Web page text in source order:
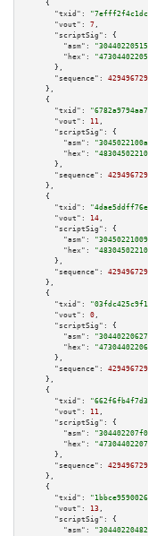
    {
"txid":
"vout":
7 ,
"scriptSig":
{
"asm":
"hex":
      },
"sequence":
    },
    {
"txid":
"vout":
11 ,
"scriptSig":
{
"asm":
"hex":
      },
"sequence":
    },
    {
"txid":
"vout":
14 ,
"scriptSig":
{
"asm":
"hex":
      },
"sequence":
    },
    {
"txid":
"vout":
0 ,
"scriptSig":
{
"asm":
"hex":
      },
"sequence":
    },
    {
"txid":
"vout":
11 ,
"scriptSig":
{
"asm":
"hex":
      },
"sequence":
    },
    {
"txid":
"vout":
13 ,
"scriptSig":
{
"asm":